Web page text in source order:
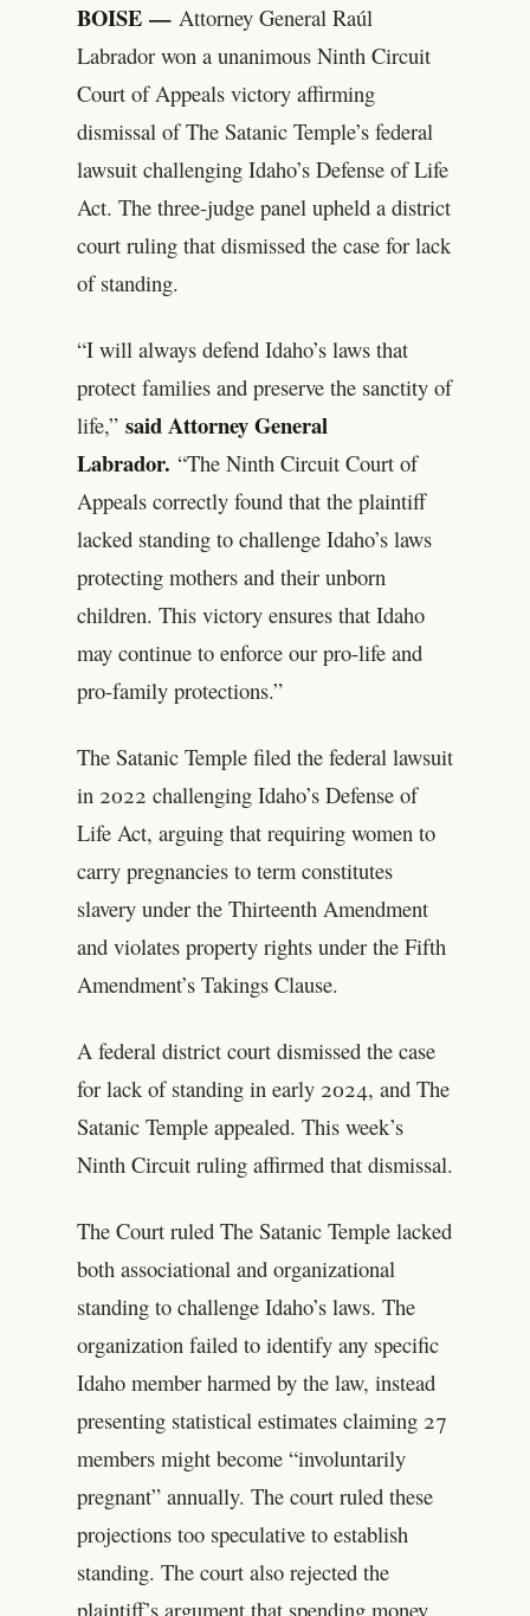
BOISE —Attorney General Raúl
Labrador won a unanimous Ninth Circuit
Court of Appeals victory affirming
dismissal of The Satanic Temple’s federal
lawsuit challenging Idaho’s Defense of Life
Act. The three-judge panel upheld a district
court ruling that dismissed the case for lack
of standing.
“I will always defend Idaho’s laws that
protect families and preserve the sanctity of
life,” said Attorney General
Labrador. “The Ninth Circuit Court of
Appeals correctly found that the plaintiff
lacked standing to challenge Idaho’s laws
protecting mothers and their unborn
children. This victory ensures that Idaho
may continue to enforce our pro-life and
pro-family protections.”
The Satanic Temple filed the federal lawsuit
in 2022 challenging Idaho’s Defense of
Life Act, arguing that requiring women to
carry pregnancies to term constitutes
slavery under the Thirteenth Amendment
and violates property rights under the Fifth
Amendment’s Takings Clause.
A federal district court dismissed the case
for lack of standing in early 2024, and The
Satanic Temple appealed. This week’s
Ninth Circuit ruling affirmed that dismissal.
The Court ruled The Satanic Temple lacked
both associational and organizational
standing to challenge Idaho’s laws. The
organization failed to identify any specific
Idaho member harmed by the law, instead
presenting statistical estimates claiming 27
members might become “involuntarily
pregnant” annually. The court ruled these
projections too speculative to establish
standing. The court also rejected the
plaintiff’s argument that spending money